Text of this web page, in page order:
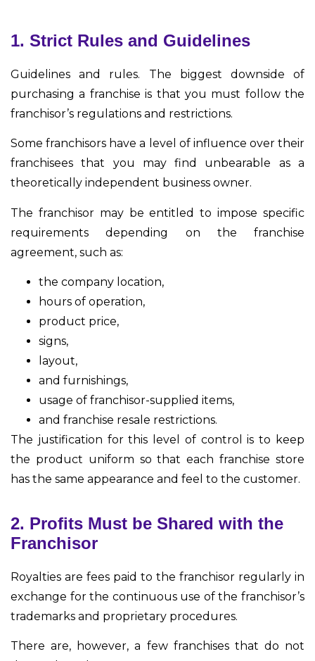
1. Strict Rules and Guidelines
Guidelines and rules. The biggest downside of
purchasing a franchise is that you must follow the
franchisor’s regulations and restrictions.
Some franchisors have a level of influence over their
franchisees that you may find unbearable as a
theoretically independent business owner.
The franchisor may be entitled to impose specific
requirements depending on the franchise
agreement, such as:
the company location,
hours of operation,
product price,
signs,
layout,
and furnishings,
usage of franchisor-supplied items,
and franchise resale restrictions.
The justification for this level of control is to keep
the product uniform so that each franchise store
has the same appearance and feel to the customer.
2. Profits Must be Shared with the
Franchisor
Royalties are fees paid to the franchisor regularly in
exchange for the continuous use of the franchisor’s
trademarks and proprietary procedures.
There are, however, a few franchises that do not